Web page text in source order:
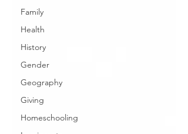
Family
Health
History
Gender
Geography
Giving
Homeschooling